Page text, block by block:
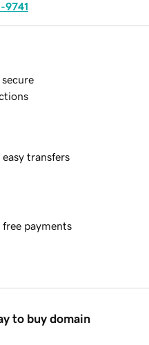
9741
secure
easy transfers
free payments
to buy domain